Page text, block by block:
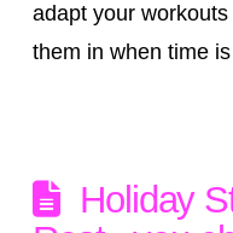
adapt your
them in when time
Holiday